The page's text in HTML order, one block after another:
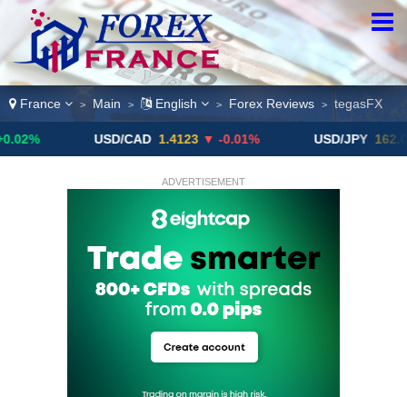
France > Main > English > Forex Reviews > tegasFX
USD/CAD 1.4123 ▼ -0.01% USD/JPY 162.09 ▼
ADVERTISEMENT